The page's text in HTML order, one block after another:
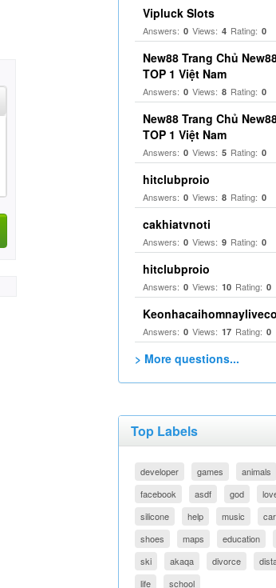
Vipluck Slots
Answers: 0 Views: 4 Rating: 0
New88 Trang Chủ
TOP 1 Việt Nam
Answers: 0 Views: 8 Rating: 0
New88 Trang Chủ
TOP 1 Việt Nam
Answers: 0 Views: 5 Rating: 0
hitclubproio
Answers: 0 Views: 8 Rating: 0
cakhiatvnoti
Answers: 0 Views: 9 Rating: 0
hitclubproio
Answers: 0 Views: 10 Rating: 0
Answers: 0 Views: 17 Rating: 0
> More questions...
Top Labels
developer games animals
facebook
asdf god
silicone
help music
shoes
maps education
ski
akaqa divorce
life
school